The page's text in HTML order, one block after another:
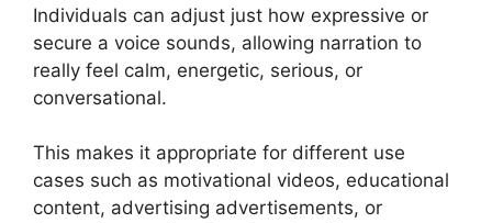
Individuals can adjust just how expressive or
secure a voice sounds, allowing narration to
really feel calm, energetic, serious, or
conversational.
This makes it appropriate for different use
cases such as motivational videos, educational
content, advertising advertisements, or